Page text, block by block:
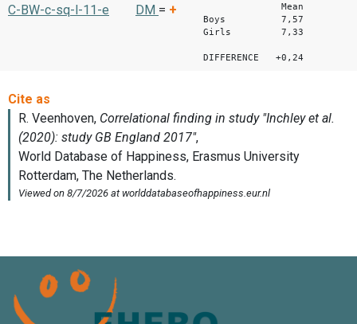
C-BW-c-sq-l-11-e
DM = +
Mean
Boys 7,57
Girls 7,33
DIFFERENCE +0,24